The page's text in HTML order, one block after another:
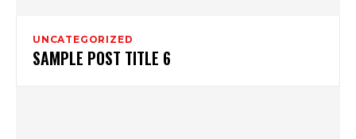
UNCATEGORIZED
SAMPLE POST TITLE 6